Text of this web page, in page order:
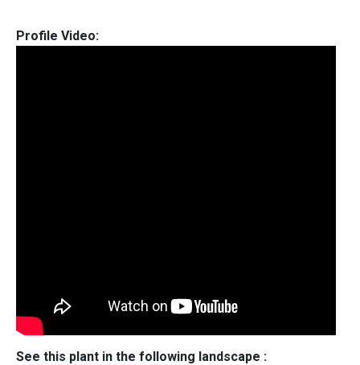
Profile Video:
See this plant in the following landscape :